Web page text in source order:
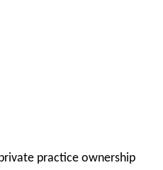
practice ownership